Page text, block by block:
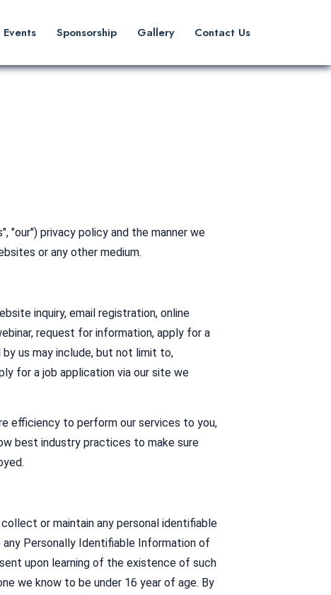
Events Sponsorship Gallery Contact Us
"our") privacy policy and the manner we
or any other medium.
inquiry, email registration, online
request for information, apply for a
us may include, but not limit to,
for a job application via our site we
efficiency to perform our services to you,
best industry practices to make sure
or maintain any personal identifiable
Personally Identifiable Information of
upon learning of the existence of such
we know to be under 16 year of age. By